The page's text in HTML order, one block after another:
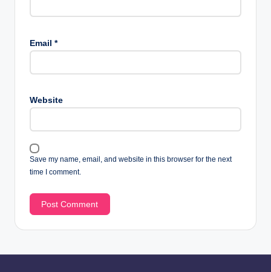
Email *
Website
Save my name, email, and website in this browser for the next
time I comment.